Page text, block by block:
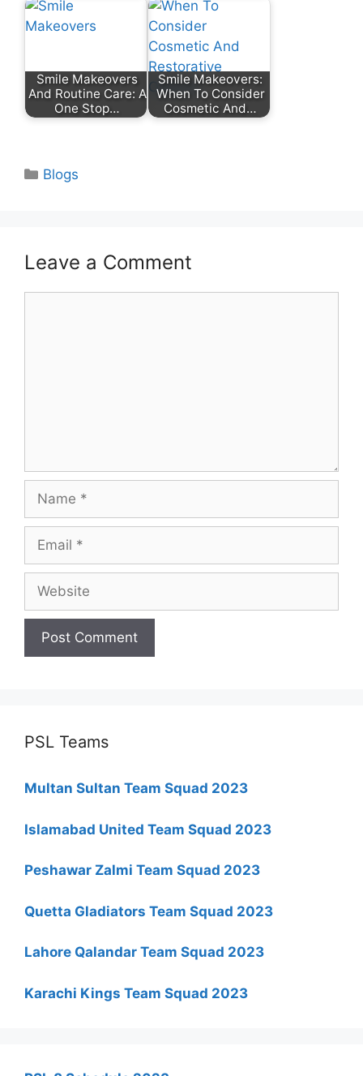
Smile Makeovers
And Routine Care: A
One Stop…
Smile Makeovers:
When To Consider
Cosmetic And…
Categories
Blogs
Leave a Comment
Name
Email
Website
PSL Teams
Multan Sultan Team Squad 2023
Islamabad United Team Squad 2023
Peshawar Zalmi Team Squad 2023
Quetta Gladiators Team Squad 2023
Lahore Qalandar Team Squad 2023
Karachi Kings Team Squad 2023